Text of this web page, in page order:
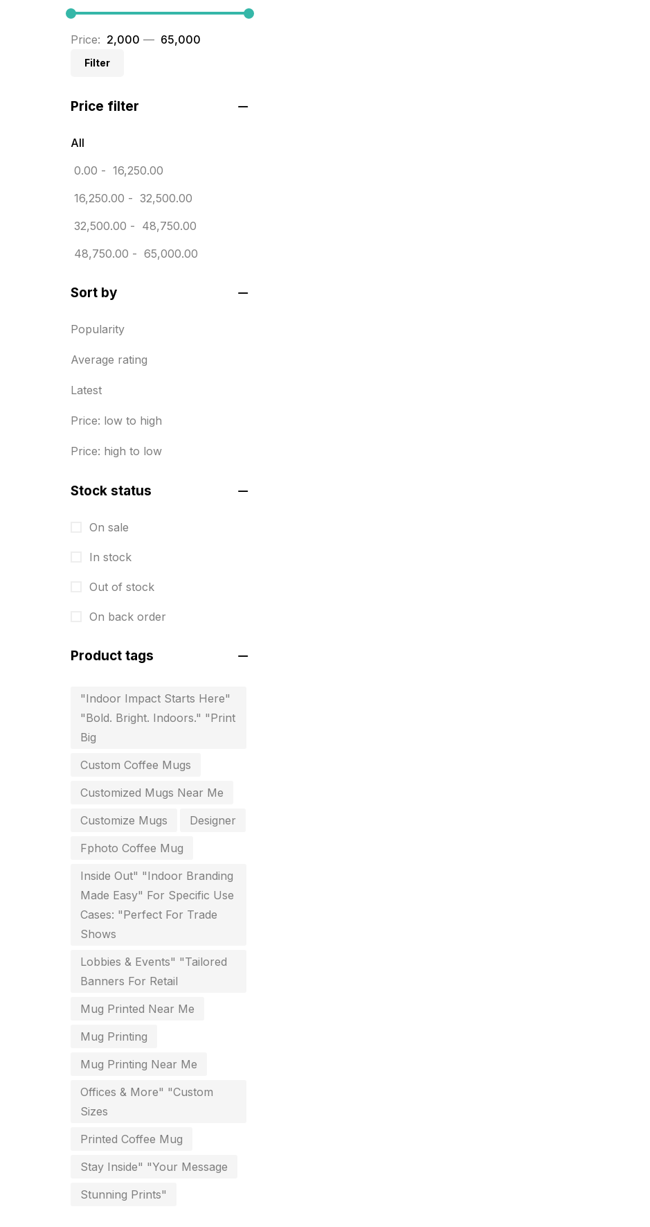
BRASS WOODEN TROPHY 9
Builders related printing near me
Business Marketing Products
Calendars pritnign in chennai
Certificate
Customized Calendar
Daily Calendar Printing in
Danglers
15
Economy Awards in Chennai
Envelope printing in triplicane
chennai
Flags and Banners Printing in
For Printing Starup Package
For Startups
Free Print Product Design
i.d. card & stationery
Indoor Banner Printing in
9
Industry Wise Printing Items
Instruction manual
invitation card printing near me
2
invoice printing shop near me
7
key chain in chennai
16
Medals and trophies near me
Packing Materials Printing in
Chennai
Filter
Price: ₹ 2,000 — ₹ 65,000
Price filter
All
0.00 - 16,250.00
16,250.00 - 32,500.00
32,500.00 - 48,750.00
48,750.00 - 65,000.00
Sort by
Popularity
Average rating
Latest
Price: low to high
Price: high to low
Stock status
On sale
In stock
Out of stock
On back order
Product tags
"Indoor Impact Starts Here"
"Bold. Bright. Indoors." "Print
Big
Custom Coffee Mugs
Customized Mugs Near Me
Customize Mugs
Designer
Fphoto Coffee Mug
Inside Out" "Indoor Branding
Made Easy" For Specific Use
Cases: "Perfect For Trade
Shows
Lobbies & Events" "Tailored
Banners For Retail
Mug Printed Near Me
Mug Printing
Mug Printing Near Me
Offices & More" "Custom
Sizes
Printed Coffee Mug
Stay Inside" "Your Message
Stunning Prints"